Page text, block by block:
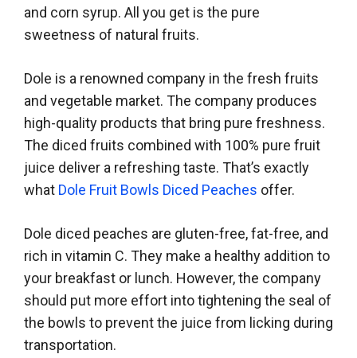
and corn syrup. All you get is the pure
sweetness of natural fruits.
Dole is a renowned company in the fresh fruits
and vegetable market. The company produces
high-quality products that bring pure freshness.
The diced fruits combined with 100% pure fruit
juice deliver a refreshing taste. That’s exactly
what Dole Fruit Bowls Diced Peaches offer.
Dole diced peaches are gluten-free, fat-free, and
rich in vitamin C. They make a healthy addition to
your breakfast or lunch. However, the company
should put more effort into tightening the seal of
the bowls to prevent the juice from licking during
transportation.